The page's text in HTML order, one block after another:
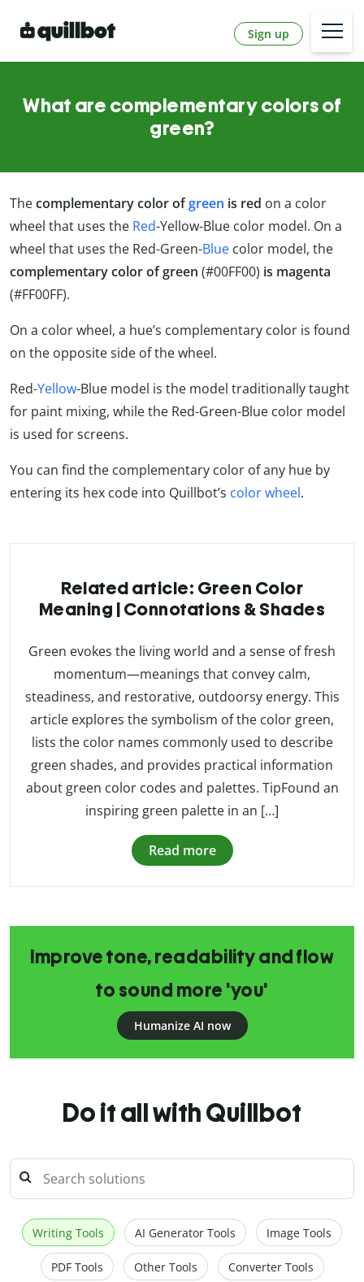
Sign up
What are complementary colors of
green?
Thecomplementary color ofgreen is red on a color
wheel that uses the Red-Yellow-Blue color model. On a
wheel that uses the Red-Green-Blue color model, the
complementary color of green (#00FF00) is magenta
(#FF00FF).
On a color wheel, a hue’s complementary color is found
on the opposite side of the wheel.
Red-Yellow-Blue model is the model traditionally taught
for paint mixing, while the Red-Green-Blue color model
is used for screens.
You can find the complementary color of any hue by
entering its hex code into Quillbot’s color wheel.
Related article: Green Color
Meaning | Connotations & Shades
Green evokes the living world and a sense of fresh
momentum—meanings that convey calm,
steadiness, and restorative, outdoorsy energy. This
article explores the symbolism of the color green,
lists the color names commonly used to describe
green shades, and provides practical information
about green color codes and palettes. TipFound an
inspiring green palette in an […]
Read more
Improve tone, readability and flow
to sound more 'you'
Humanize AI now
Do it all with Quillbot
Writing Tools AI Generator Tools Image Tools
PDF Tools Other Tools Converter Tools